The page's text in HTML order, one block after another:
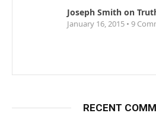
Joseph Smith on
January 16, 2015 • 9
RECENT